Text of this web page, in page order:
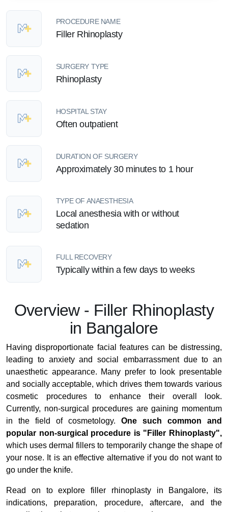
PROCEDURE NAME
Filler Rhinoplasty
SURGERY TYPE
Rhinoplasty
HOSPITAL STAY
Often outpatient
DURATION OF SURGERY
Approximately 30 minutes to 1 hour
TYPE OF ANAESTHESIA
Local anesthesia with or without
sedation
FULL RECOVERY
Typically within a few days to weeks
Overview - Filler Rhinoplasty
in Bangalore
Having disproportionate facial features can be distressing,
leading to anxiety and social embarrassment due to an
unaesthetic appearance. Many prefer to look presentable
and socially acceptable, which drives them towards various
cosmetic procedures to enhance their overall look.
Currently, non-surgical procedures are gaining momentum
in the field of cosmetology. One such common and
popular non-surgical procedure is "Filler Rhinoplasty",
which uses dermal fillers to temporarily change the shape of
your nose. It is an effective alternative if you do not want to
go under the knife.
Read on to explore filler rhinoplasty in Bangalore, its
indications, preparation, procedure, aftercare, and the